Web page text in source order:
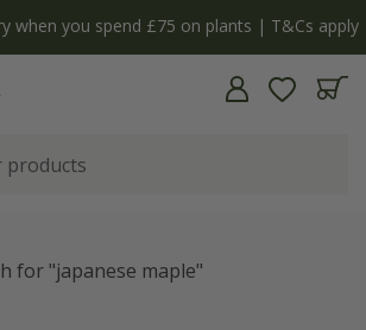
when you spend £75 on plants | T&Cs apply
for "japanese maple"